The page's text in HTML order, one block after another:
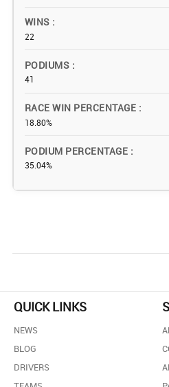
WINS
22
PODIUMS
41
RACE WIN PERCENTAGE
18.80%
PODIUM PERCENTAGE
35.04%
QUICK LINKS
NEWS
BLOG
DRIVERS